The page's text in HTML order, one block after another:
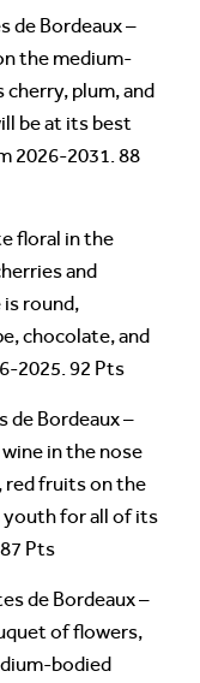
de Bordeaux –
the medium-
plum, and
be at its best
2026-2031. 88
floral in the
and
round,
chocolate, and
2025. 92 Pts
de Bordeaux –
in the nose
red fruits on the
youth for all of its
Pts
de Bordeaux –
of flowers,
bodied